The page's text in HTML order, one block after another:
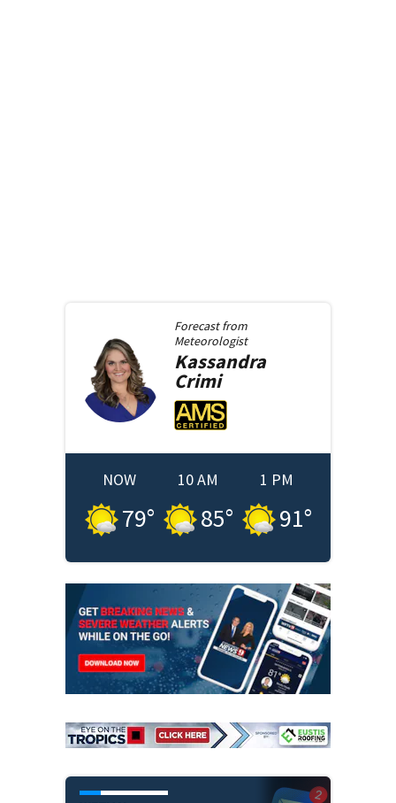
Forecast from
Meteorologist
Kassandra
Crimi
NOW
79°
10 AM
85°
1 PM
91°